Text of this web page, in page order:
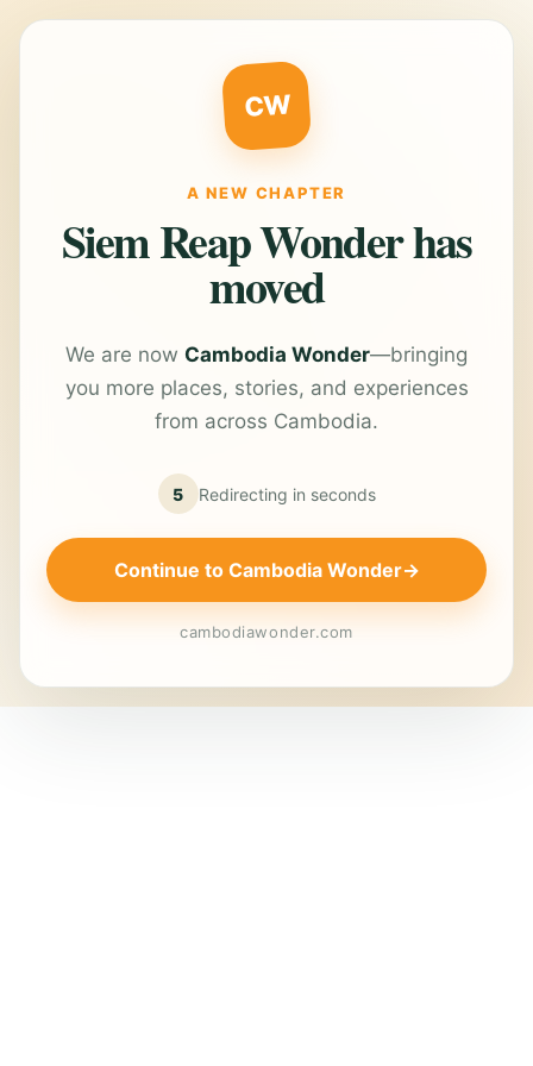
CW
A NEW CHAPTER
Siem Reap Wonder has
moved
We are now Cambodia Wonder—bringing
you more places, stories, and experiences
from across Cambodia.
5 Redirecting in seconds
Continue to Cambodia Wonder→
cambodiawonder.com